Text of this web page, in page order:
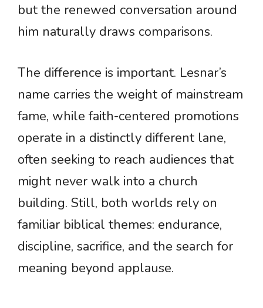
but the renewed conversation around
him naturally draws comparisons.
The difference is important. Lesnar’s
name carries the weight of mainstream
fame, while faith-centered promotions
operate in a distinctly different lane,
often seeking to reach audiences that
might never walk into a church
building. Still, both worlds rely on
familiar biblical themes: endurance,
discipline, sacrifice, and the search for
meaning beyond applause.